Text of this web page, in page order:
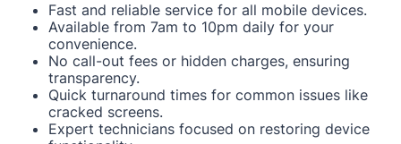
Fast and reliable service for all mobile devices.
Available from 7am to 10pm daily for your
convenience.
No call-out fees or hidden charges, ensuring
transparency.
Quick turnaround times for common issues like
cracked screens.
Expert technicians focused on restoring device